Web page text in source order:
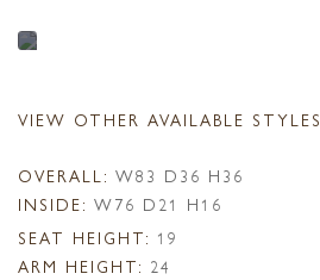
VIEW OTHER AVAILABLE STYLES
OVERALL: W83 D36 H36
INSIDE: W76 D21 H16
SEAT HEIGHT: 19
ARM HEIGHT: 24